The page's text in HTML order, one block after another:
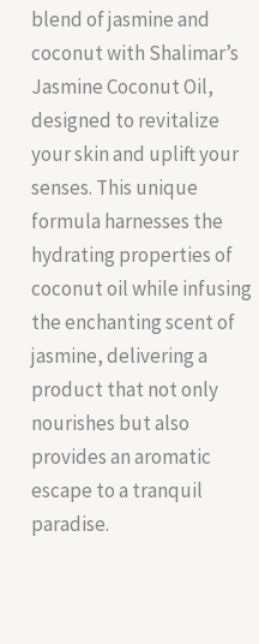
blend of jasmine and
coconut with Shalimar’s
Jasmine Coconut Oil,
designed to revitalize
your skin and uplift your
senses. This unique
formula harnesses the
hydrating properties of
coconut oil while infusing
the enchanting scent of
jasmine, delivering a
product that not only
nourishes but also
provides an aromatic
escape to a tranquil
paradise.